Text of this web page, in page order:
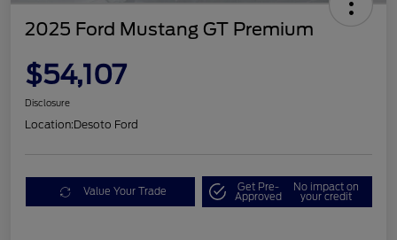
2025 Ford Mustang GT Premium
$54,107
Disclosure
Location:Desoto Ford
Value Your Trade Get Pre-
Approved
No impact on
your credit